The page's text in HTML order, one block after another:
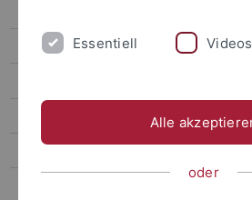
AG Doello Essentiell Videos
Alle
oder